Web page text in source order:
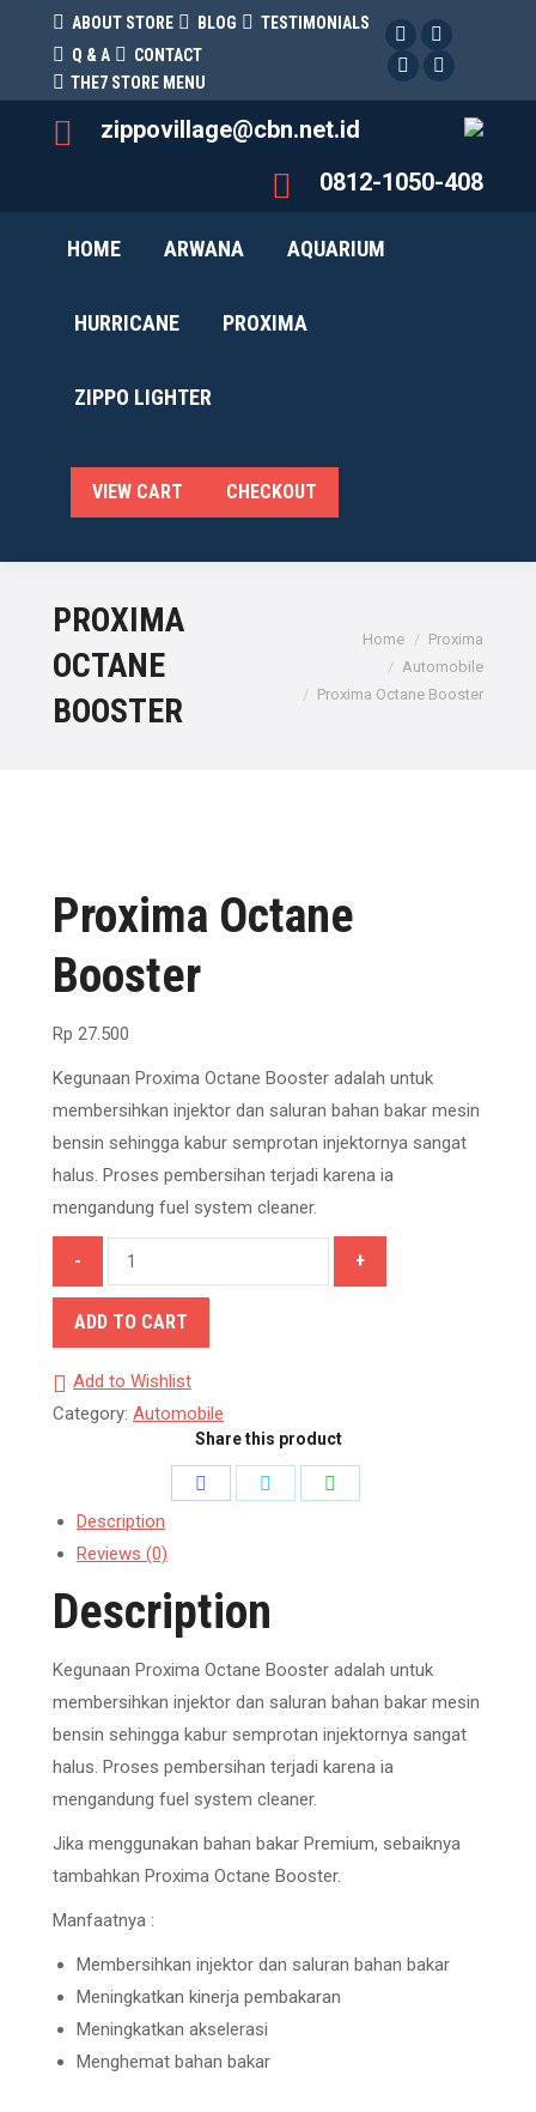
ABOUT STORE BLOG
TESTIMONIALS
Q & A
CONTACT
THE7 STORE MENU
Facebook
Twitter
FacebookPinterest
zippovillage@cbn.net.id
0812-1050-408
HOME ARWANA AQUARIUM
HURRICANE PROXIMA
ZIPPO LIGHTER
VIEW CART CHECKOUT
PROXIMA
OCTANE
BOOSTER
Home
Proxima
Automobile
Proxima Octane Booster
Proxima Octane
Booster
Rp 27.500
Kegunaan Proxima Octane Booster adalah untuk
membersihkan injektor dan saluran bahan bakar mesin
bensin sehingga kabur semprotan injektornya sangat
halus. Proses pembersihan terjadi karena ia
mengandung fuel system cleaner.
Octane
Booster
quantity
ADD TO CART
Add to Wishlist
Category: Automobile
Share this product
Description
Reviews (0)
Description
Kegunaan Proxima Octane Booster adalah untuk
membersihkan injektor dan saluran bahan bakar mesin
bensin sehingga kabur semprotan injektornya sangat
halus. Proses pembersihan terjadi karena ia
mengandung fuel system cleaner.
Jika menggunakan bahan bakar Premium, sebaiknya
tambahkan Proxima Octane Booster.
Manfaatnya :
Membersihkan injektor dan saluran bahan bakar
Meningkatkan kinerja pembakaran
Meningkatkan akselerasi
Menghemat bahan bakar